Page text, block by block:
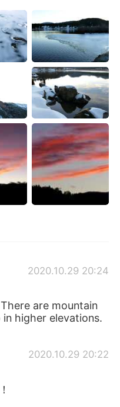
2020.10.29 20:24
are mountain
higher elevations.
2020.10.29 20:22